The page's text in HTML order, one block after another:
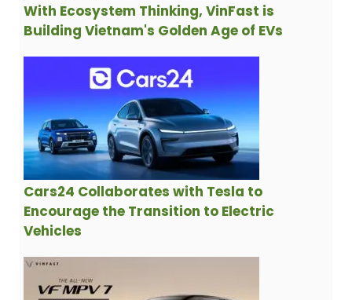
With Ecosystem Thinking, VinFast is
Building Vietnam's Golden Age of EVs
Cars24 Collaborates with Tesla to
Encourage the Transition to Electric
Vehicles